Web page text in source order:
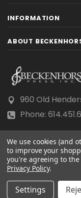
INFORMATION
ABOUT
960 Old
Phone:
© 2026
Scraping, AI
We use cookies (and
to improve your
you're agreeing to
Privacy Policy.
Settings